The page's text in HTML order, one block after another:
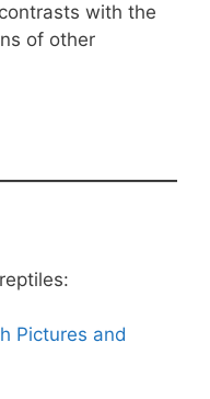
with the
of other
Pictures and